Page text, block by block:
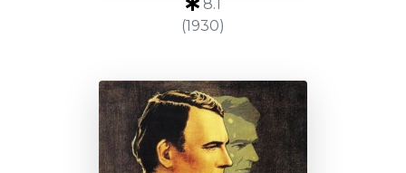
8.1
(1930)